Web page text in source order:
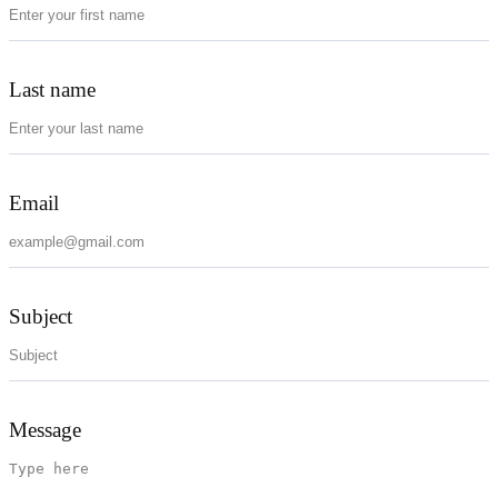
Last name
Email
Subject
Message